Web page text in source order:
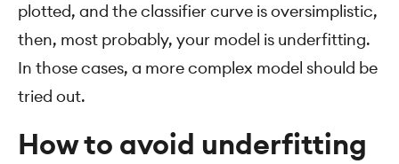
plotted, and the classifier curve is oversimplistic,
then, most probably, your model is underfitting.
In those cases, a more complex model should be
tried out.
How to avoid underfitting